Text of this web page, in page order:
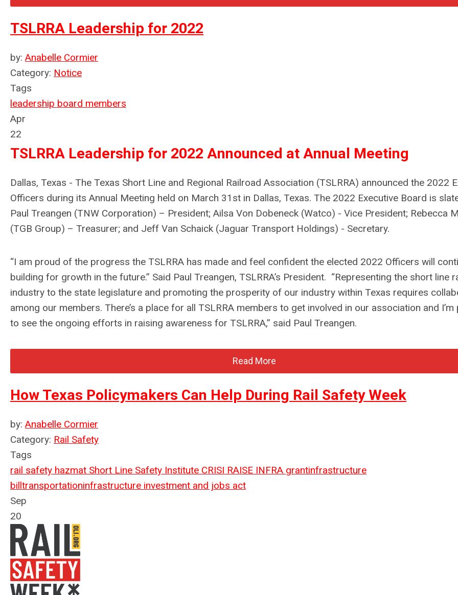
TSLRRA Leadership for 2022
by: Anabelle Cormier
Category: Notice
Tags
leadership board members
Apr
22
TSLRRA Leadership for 2022 Announced at Annual Meeting
Dallas, Texas - The Texas Short Line and Regional Railroad Association (TSLRRA) announced the 2022
Officers during its Annual Meeting held on March 31st in Dallas, Texas. The 2022 Executive Board is
Paul Treangen (TNW Corporation) – President; Ailsa Von Dobeneck (Watco) - Vice President; Rebecca
(TGB Group) – Treasurer; and Jeff Van Schaick (Jaguar Transport Holdings) - Secretary.
“I am proud of the progress the TSLRRA has made and feel confident the elected 2022 Officers will
building for growth in the future.” Said Paul Treangen, TSLRRA’s President. “Representing the short line
industry to the state legislature and promoting the prosperity of our industry within Texas requires
among our members. There’s a place for all TSLRRA members to get involved in our association and I’m
to see the ongoing efforts in raising awareness for TSLRRA,” said Paul Treangen.
Read More
How Texas Policymakers Can Help During Rail Safety Week
by: Anabelle Cormier
Category: Rail Safety
Tags
rail safety hazmat Short Line Safety Institute CRISI RAISE INFRA grantinfrastructure
billtransportationinfrastructure investment and jobs act
Sep
20